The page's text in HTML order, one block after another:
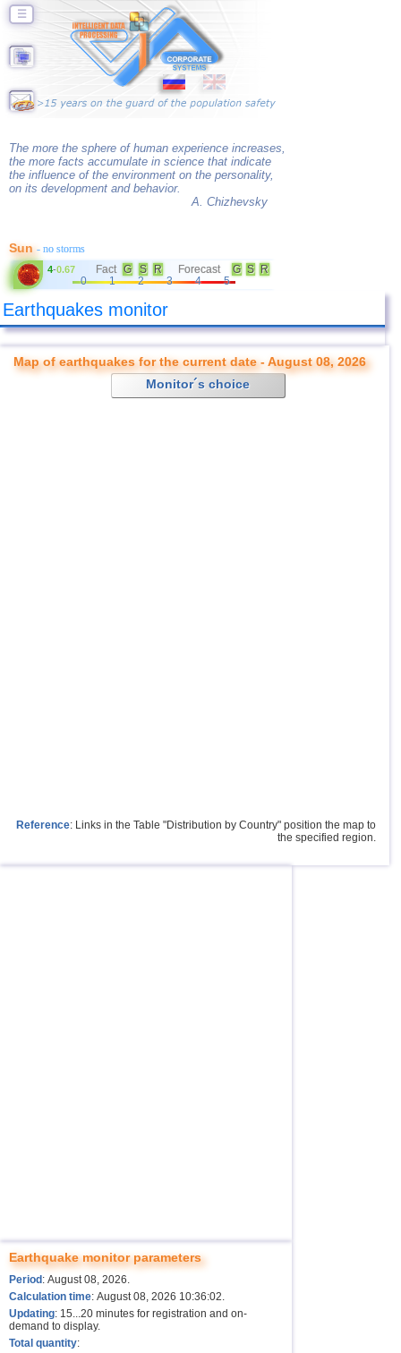
☰
The more the sphere of human experience increases,
the more facts accumulate in science that indicate
the influence of the environment on the personality,
on its development and behavior.
A. Chizhevsky
Sun- no storms
4-0.67 Fact G S R Forecast G S
R
0
1 2 3 4 5
Earthquakes monitor
Map of earthquakes for the current date - August 08, 2026
Monitor´s choice
Reference: Links in the Table "Distribution by Country" position the map to
the specified region.
Earthquake monitor parameters
Period : August 08, 2026.
Calculation time: August 08, 2026 10:36:02.
Updating: 15...20 minutes for registration and on-
demand to display.
Total quantity: